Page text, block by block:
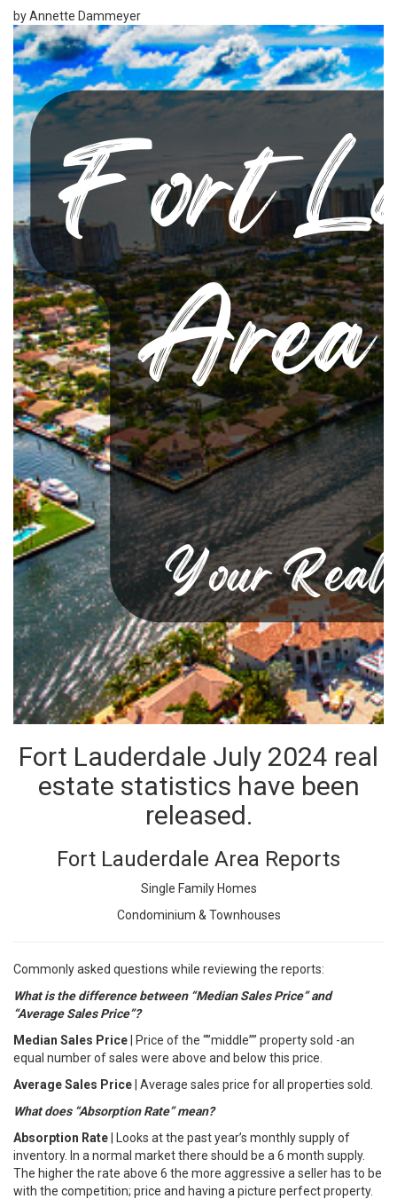
by Annette Dammeyer
Fort Lauderdale July 2024 real
estate statistics have been
released.
Fort Lauderdale Area Reports
Single Family Homes
Condominium & Townhouses
Commonly asked questions while reviewing the reports:
What is the difference between “Median Sales Price” and
“Average Sales Price”?
Median Sales Price | Price of the “”middle”” property sold -an
equal number of sales were above and below this price.
Average Sales Price | Average sales price for all properties sold.
What does “Absorption Rate” mean?
Absorption Rate | Looks at the past year’s monthly supply of
inventory. In a normal market there should be a 6 month supply.
The higher the rate above 6 the more aggressive a seller has to be
with the competition; price and having a picture perfect property.